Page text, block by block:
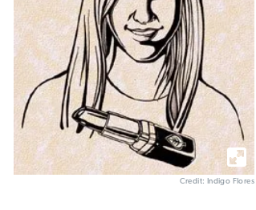
Credit: Indigo Flores